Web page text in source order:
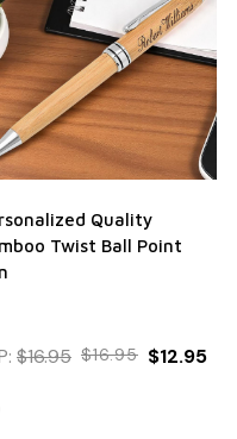
Quality
Twist Ball Point
$16.95 $16.95 $12.95